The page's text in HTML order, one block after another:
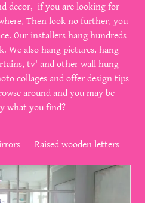
decor, if you are looking for
Then look no further, you
Our installers hang hundreds
We also hang pictures, hang
tv' and other wall hung
collages and offer design tips
around and you may be
what you find?
Raised wooden letters